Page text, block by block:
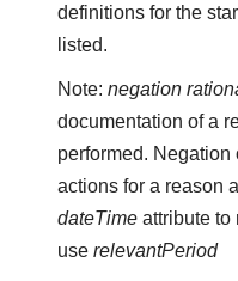
definitions for the
listed.
Note:negation
documentation of a
performed. Negation
actions for a reason
dateTime attribute to
userelevantPeriod